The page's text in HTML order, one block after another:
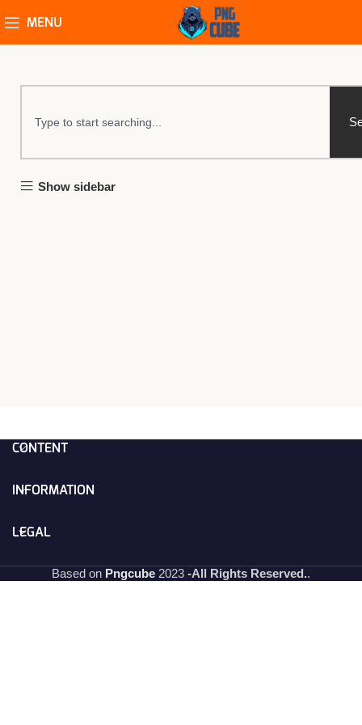
MENU
Show sidebar
CONTENT
INFORMATION
LEGAL
Based on Pngcube 2023 -All Rights Reserved..